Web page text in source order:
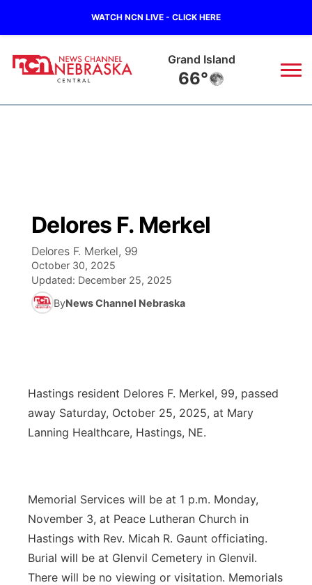
WATCH NCN LIVE - CLICK HERE
Grand Island
66°
Regional
State
Ag & Outdoor
Obituaries
Closings/Delays
Road Conditions
Weather Pic of the Week
Broadcast Schedule
NCN Player of the Game
NCN Top Plays
NCN Sports
Sports Staff
About
KHAS
The Vibe
ESPN Tri-Cities
Athlete of the Month
Husker Sports
TV Program Guide
Promos
Future of Nebraska
Stretch Across Nebraska
Community Features
Channel Finder
Jobs
Advertise
Region: Central
Central
Metro
Delores F. Merkel
Delores F. Merkel, 99
October 30, 2025
Updated: December 25, 2025
ByNews Channel Nebraska
Hastings resident Delores F. Merkel, 99, passed
away Saturday, October 25, 2025, at Mary
Lanning Healthcare, Hastings, NE.
Memorial Services will be at 1 p.m. Monday,
November 3, at Peace Lutheran Church in
Hastings with Rev. Micah R. Gaunt officiating.
Burial will be at Glenvil Cemetery in Glenvil.
There will be no viewing or visitation. Memorials